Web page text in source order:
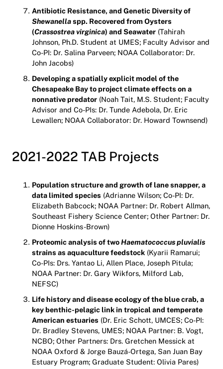
Antibiotic Resistance, and Genetic Diversity of
Shewanellaspp. Recovered from Oysters
(Crassostrea virginica) and Seawater (Tahirah
Johnson, Ph.D. Student at UMES; Faculty Advisor and
Co-PI: Dr. Salina Parveen; NOAA Collaborator: Dr.
John Jacobs)
Developing a spatially explicit model of the
Chesapeake Bay to project climate effects on a
nonnative predator (Noah Tait, M.S. Student; Faculty
Advisor and Co-PIs: Dr. Tunde Adebola, Dr. Eric
Lewallen; NOAA Collaborator: Dr. Howard Townsend)
2021-2022 TAB Projects
Population structure and growth of lane snapper, a
data limited species (Adrianne Wilson; Co-PI: Dr.
Elizabeth Babcock; NOAA Partner: Dr. Robert Allman,
Southeast Fishery Science Center; Other Partner: Dr.
Dionne Hoskins-Brown)
Proteomic analysis of twoHaematococcus pluvialis
strains as aquaculture feedstock (Kyarii Ramarui;
Co-PIs: Drs. Yantao Li, Allen Place, Joseph Pitula;
NOAA Partner: Dr. Gary Wikfors, Milford Lab,
NEFSC)
Life history and disease ecology of the blue crab, a
key benthic-pelagic link in tropical and temperate
American estuaries (Dr. Eric Schott, UMCES; Co-PI:
Dr. Bradley Stevens, UMES; NOAA Partner: B. Vogt,
NCBO; Other Partners: Drs. Gretchen Messick at
NOAA Oxford & Jorge Bauzá-Ortega, San Juan Bay
Estuary Program; Graduate Student: Olivia Pares)